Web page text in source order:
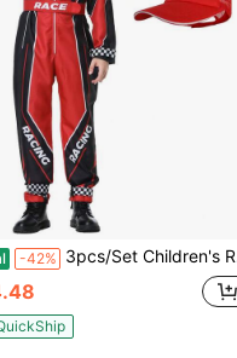
-42% 3pcs/Set Children's Racing Suit Cosplay Racer Children's Jumpsuit Halloween Racing Suit Set